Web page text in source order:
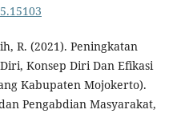
R. (2021). Peningkatan
Konsep Diri Dan Efikasi
Kabupaten Mojokerto).
Pengabdian Masyarakat,